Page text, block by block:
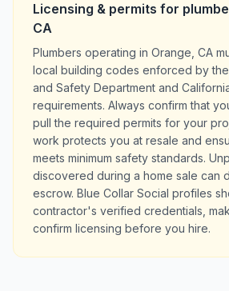
Licensing & permits for
CA
Plumbers operating in Orange, CA
local building codes enforced by
and Safety Department and
requirements. Always confirm that
pull the required permits for your
work protects you at resale and
meets minimum safety standards.
discovered during a home sale can
escrow. Blue Collar Social profiles
contractor's verified credentials,
confirm licensing before you hire.